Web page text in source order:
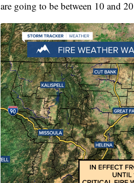
are going to be between 10 and